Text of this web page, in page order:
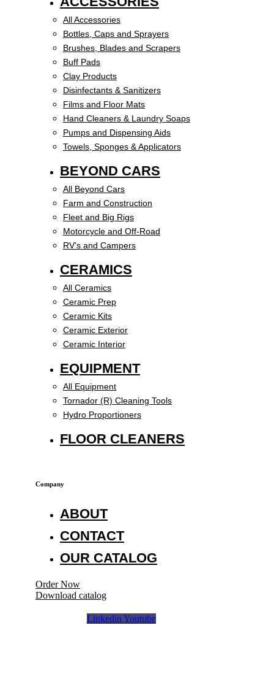
All Accessories
Bottles, Caps and Sprayers
Brushes, Blades and Scrapers
Buff Pads
Clay Products
Disinfectants & Sanitizers
Films and Floor Mats
Hand Cleaners & Laundry Soaps
Pumps and Dispensing Aids
Towels, Sponges & Applicators
BEYOND CARS
All Beyond Cars
Farm and Construction
Fleet and Big Rigs
Motorcycle and Off-Road
RV’s and Campers
CERAMICS
All Ceramics
Ceramic Prep
Ceramic Kits
Ceramic Exterior
Ceramic Interior
EQUIPMENT
All Equipment
Tornador (R) Cleaning Tools
Hydro Proportioners
FLOOR CLEANERS
Company
ABOUT
CONTACT
OUR CATALOG
Order Now
Download catalog
Linkedin Youtube